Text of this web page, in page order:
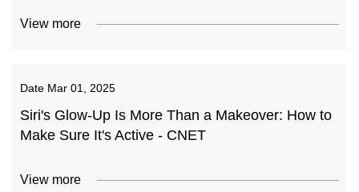
View more
Date Mar 01, 2025
Siri's Glow-Up Is More Than a Makeover: How to
Make Sure It's Active - CNET
View more